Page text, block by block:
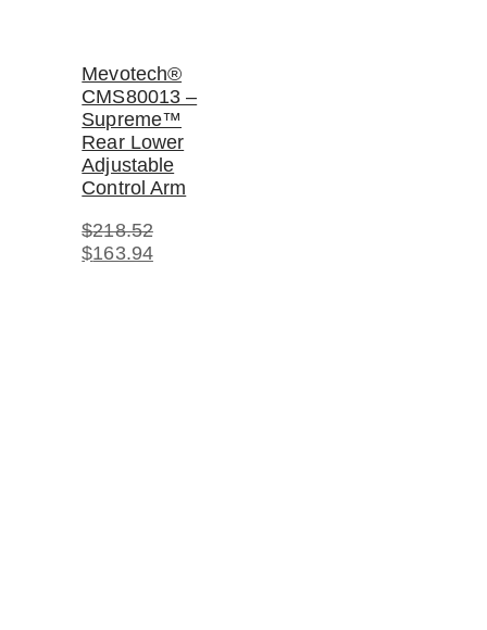
Mevotech®
CMS80013 –
Supreme™
Rear Lower
Adjustable
Control Arm
$218.52
Original
$163.94Current